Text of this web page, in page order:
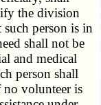
the division
person is in
shall not be
and medical
person shall
no volunteer is